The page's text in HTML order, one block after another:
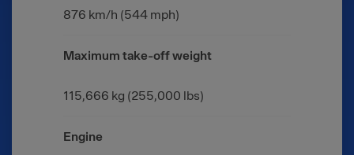
876 km/h (544 mph)
Maximum take-off weight
115,666 kg (255,000 lbs)
Engine